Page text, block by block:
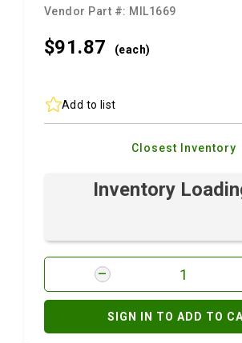
Vendor Part #: MIL1669
$91.87 (each)
Add to list
Closest Inventory
Inventory
SIGN IN TO ADD TO